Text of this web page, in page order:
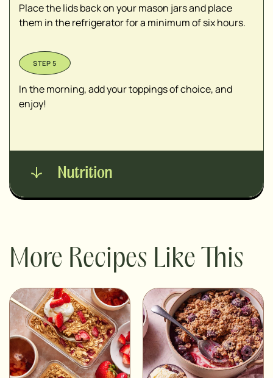
Place the lids back on your mason jars and place
them in the refrigerator for a minimum of six hours.
In the morning, add your toppings of choice, and
enjoy!
Nutrition
More Recipes Like This